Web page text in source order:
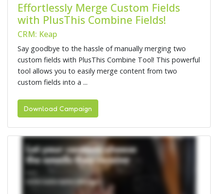
Effortlessly Merge Custom Fields
with PlusThis Combine Fields!
CRM: Keap
Say goodbye to the hassle of manually merging two
custom fields with PlusThis Combine Tool! This powerful
tool allows you to easily merge content from two
custom fields into a ...
Download Campaign